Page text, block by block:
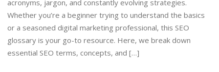
acronyms, jargon, and constantly evolving strategies.
Whether you’re a beginner trying to understand the basics
or a seasoned digital marketing professional, this SEO
glossary is your go-to resource. Here, we break down
essential SEO terms, concepts, and […]